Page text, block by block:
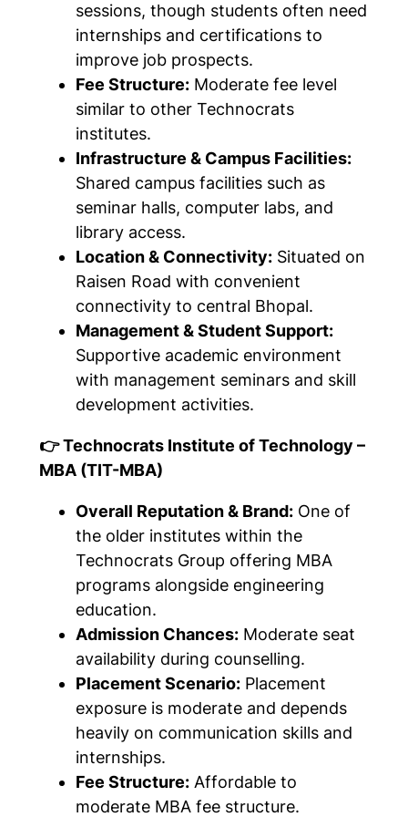
sessions, though students often need
internships and certifications to
improve job prospects.
Fee Structure: Moderate fee level
similar to other Technocrats
institutes.
Infrastructure & Campus Facilities:
Shared campus facilities such as
seminar halls, computer labs, and
library access.
Location & Connectivity: Situated on
Raisen Road with convenient
connectivity to central Bhopal.
Management & Student Support:
Supportive academic environment
with management seminars and skill
development activities.
👉 Technocrats Institute of Technology –
MBA (TIT-MBA)
Overall Reputation & Brand: One of
the older institutes within the
Technocrats Group offering MBA
programs alongside engineering
education.
Admission Chances: Moderate seat
availability during counselling.
Placement Scenario: Placement
exposure is moderate and depends
heavily on communication skills and
internships.
Fee Structure: Affordable to
moderate MBA fee structure.